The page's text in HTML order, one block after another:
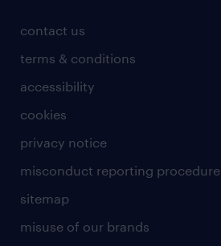
contact us
terms & conditions
accessibility
cookies
privacy notice
misconduct reporting procedure
sitemap
misuse of our brands